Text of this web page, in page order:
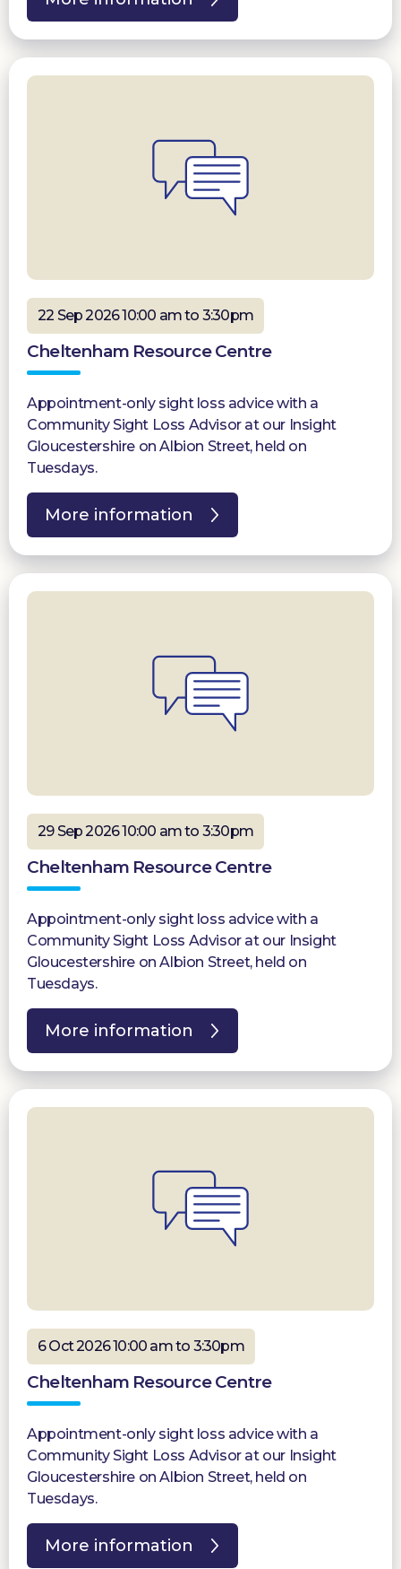
22 Sep 2026 10:00 am to 3:30pm
Cheltenham Resource Centre
Appointment-only sight loss advice with a
Community Sight Loss Advisor at our Insight
Gloucestershire on Albion Street, held on
Tuesdays.
More information
29 Sep 2026 10:00 am to 3:30pm
Cheltenham Resource Centre
Appointment-only sight loss advice with a
Community Sight Loss Advisor at our Insight
Gloucestershire on Albion Street, held on
Tuesdays.
More information
6 Oct 2026 10:00 am to 3:30pm
Cheltenham Resource Centre
Appointment-only sight loss advice with a
Community Sight Loss Advisor at our Insight
Gloucestershire on Albion Street, held on
Tuesdays.
More information